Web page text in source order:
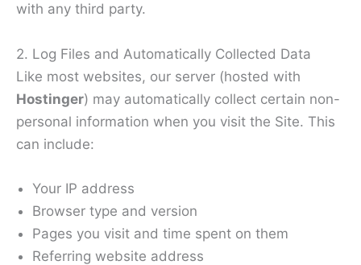
with any third party.
2. Log Files and Automatically Collected Data
Like most websites, our server (hosted with
Hostinger) may automatically collect certain non-
personal information when you visit the Site. This
can include:
Your IP address
Browser type and version
Pages you visit and time spent on them
Referring website address